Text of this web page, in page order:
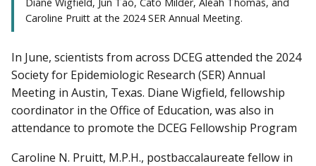
Diane Wigfield, Jun Tao, Cato Milder, Aleah Thomas, and
Caroline Pruitt at the 2024 SER Annual Meeting.
In June, scientists from across DCEG attended the 2024
Society for Epidemiologic Research (SER) Annual
Meeting in Austin, Texas. Diane Wigfield, fellowship
coordinator in the Office of Education, was also in
attendance to promote the DCEG Fellowship Program
Caroline N. Pruitt, M.P.H., postbaccalaureate fellow in